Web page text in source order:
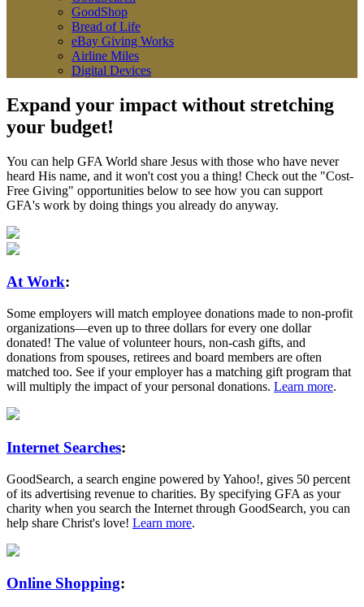
GoodShop
Bread of Life
eBay Giving Works
Airline Miles
Digital Devices
Expand your impact without stretching
your budget!
You can help GFA World share Jesus with those who have never
heard His name, and it won't cost you a thing! Check out the "Cost-
Free Giving" opportunities below to see how you can support
GFA's work by doing things you already do anyway.
At Work:
Some employers will match employee donations made to non-profit
organizations—even up to three dollars for every one dollar
donated! The value of volunteer hours, non-cash gifts, and
donations from spouses, retirees and board members are often
matched too. See if your employer has a matching gift program that
will multiply the impact of your personal donations. Learn more.
Internet Searches:
GoodSearch, a search engine powered by Yahoo!, gives 50 percent
of its advertising revenue to charities. By specifying GFA as your
charity when you search the Internet through GoodSearch, you can
help share Christ's love! Learn more.
Online Shopping: